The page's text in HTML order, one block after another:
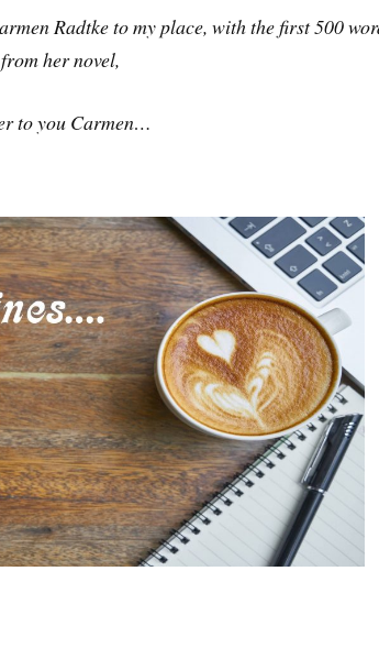
Radtke to my place, with the first 500
from her novel,
to you Carmen…